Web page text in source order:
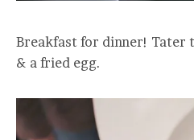
Breakfast for dinner! Tater
& a fried egg.